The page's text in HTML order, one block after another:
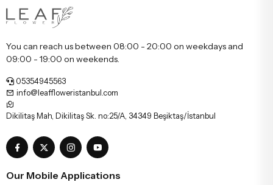
You can reach us between 08:00 - 20:00 on weekdays and
09:00 - 19:00 on weekends.
05354945563
info@leaffloweristanbul.com
Dikilitaş Mah, Dikilitaş Sk. no:25/A, 34349 Beşiktaş/İstanbul
Our Mobile Applications